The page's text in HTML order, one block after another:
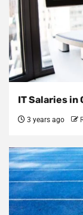
IT Salaries in
3 years ago